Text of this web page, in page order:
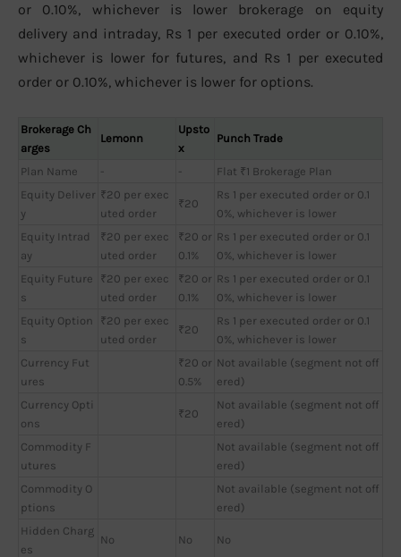
or 0.10%, whichever is lower brokerage on equity
delivery and intraday, Rs 1 per executed order or 0.10%,
whichever is lower for futures, and Rs 1 per executed
order or 0.10%, whichever is lower for options.
Brokerage Ch
arges
Lemonn
Upsto
x
Punch Trade
Plan Name - -
Flat ₹1 Brokerage Plan
Equity Deliver
y
₹20 per exec
uted order
₹20
Rs 1 per executed order or 0.1
0%, whichever is lower
Equity Intrad
ay
₹20 per exec
uted order
₹20 or
0.1%
Rs 1 per executed order or 0.1
0%, whichever is lower
Equity Future
s
₹20 per exec
uted order
₹20 or
0.1%
Rs 1 per executed order or 0.1
0%, whichever is lower
Equity Option
s
₹20 per exec
uted order
₹20
Rs 1 per executed order or 0.1
0%, whichever is lower
Currency Fut
ures
₹20 or
0.5%
Not available (segment not off
ered)
Currency Opti
ons
₹20
Not available (segment not off
ered)
Commodity F
utures
Not available (segment not off
ered)
Commodity O
ptions
Not available (segment not off
ered)
Hidden Charg
es
No No No